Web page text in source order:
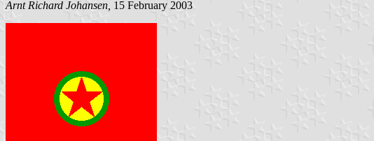
Arnt Richard Johansen, 15 February 2003